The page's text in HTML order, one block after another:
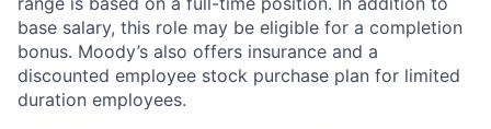
base salary, this role may be eligible for a completion
bonus. Moody’s also offers insurance and a
discounted employee stock purchase plan for limited
duration employees.